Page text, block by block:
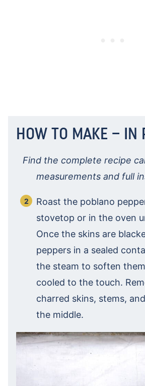
HOW TO MAKE – IN
Find the complete recipe
measurements and full
Roast the poblano
stovetop or in the oven
Once the skins are
peppers in a sealed
the steam to soften
cooled to the touch.
charred skins, stems,
the middle.